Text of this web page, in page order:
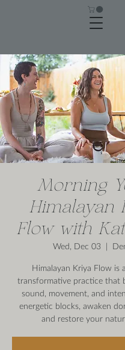
Morning
Himalayan
Flow with
Wed, Dec 03
  |
Himalayan Kriya Flow is
transformative practice that
sound, movement, and
energetic blocks, awaken
and restore your